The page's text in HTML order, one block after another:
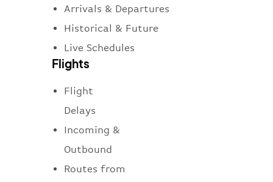
Arrivals & Departures
Historical & Future
Live Schedules
Flights
Flight
Delays
Incoming &
Outbound
Routes from